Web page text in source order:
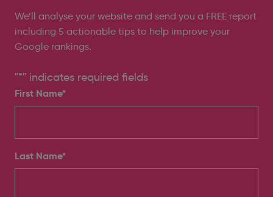
We’ll analyse your website and send you a FREE report
including 5 actionable tips to help improve your
Google rankings.
"*" indicates required fields
First Name*
Last Name*